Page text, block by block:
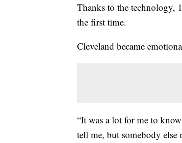
Thanks to the technology,
the first time.
Cleveland became
“It was a lot for me to
tell me, but somebody else